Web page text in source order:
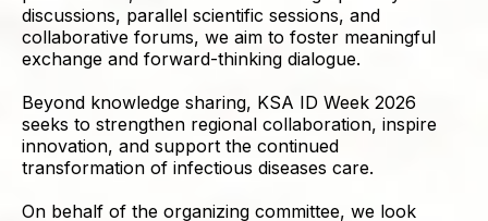
discussions, parallel scientific sessions, and
collaborative forums, we aim to foster meaningful
exchange and forward-thinking dialogue.
Beyond knowledge sharing, KSA ID Week 2026
seeks to strengthen regional collaboration, inspire
innovation, and support the continued
transformation of infectious diseases care.
On behalf of the organizing committee, we look